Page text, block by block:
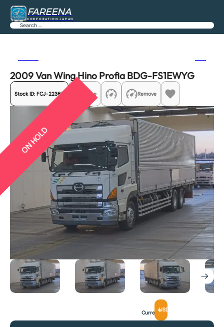
FAREENA
CORPORATION JAPAN
Search
2009 Van Wing Hino Profia BDG-FS1EWYG
Stock ID: FCJ-22367 Share Remove
ON HOLD
CurrencyUSD